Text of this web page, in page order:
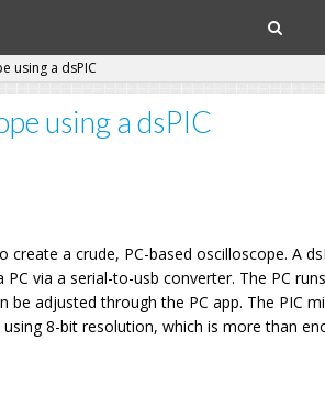
using a dsPIC
using a dsPIC
a crude, PC-based oscilloscope. A
via a serial-to-usb converter. The PC
be adjusted through the PC app. The PIC
using 8-bit resolution, which is more than